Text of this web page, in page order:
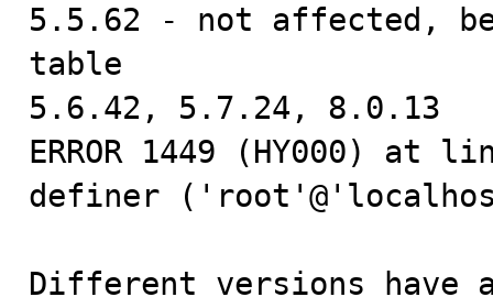
5.5.62 - not affected,
table
5.6.42, 5.7.24, 8.0.13
ERROR 1449 (HY000)
definer
Different versions